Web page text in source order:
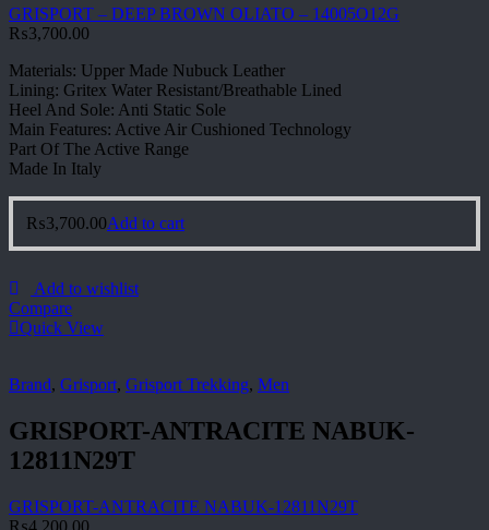
GRISPORT – DEEP BROWN OLIATO – 14005O12G
₨3,700.00
Materials: Upper Made Nubuck Leather
Lining: Gritex Water Resistant/Breathable Lined
Heel And Sole: Anti Static Sole
Main Features: Active Air Cushioned Technology
Part Of The Active Range
Made In Italy
₨3,700.00Add to cart
Add to wishlist
Compare
Quick View
Brand, Grisport, Grisport Trekking, Men
GRISPORT-ANTRACITE NABUK-
12811N29T
GRISPORT-ANTRACITE NABUK-12811N29T